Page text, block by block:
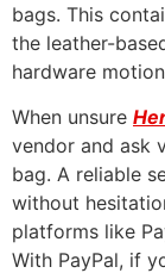
bags. This
the leather-
hardware
When unsure
vendor and ask
bag. A reliable
without
platforms like
With PayPal, if